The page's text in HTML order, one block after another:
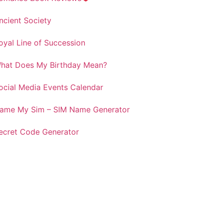
Society
Line of Succession
Does My Birthday Mean?
Media Events Calendar
My Sim – SIM Name Generator
Code Generator